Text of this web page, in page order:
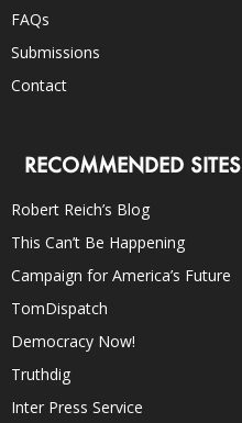
FAQs
Submissions
Contact
RECOMMENDED SITES
Robert Reich’s Blog
This Can’t Be Happening
Campaign for America’s Future
TomDispatch
Democracy Now!
Truthdig
Inter Press Service